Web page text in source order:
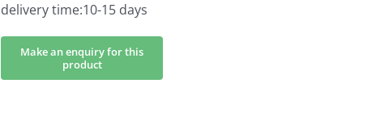
delivery time:10-15 days